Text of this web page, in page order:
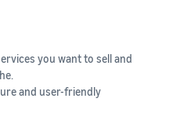
you want to sell and
and user-friendly